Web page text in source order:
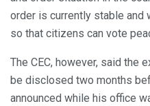
order is currently stable and
so that citizens can vote
The CEC, however, said the
be disclosed two months
announced while his office